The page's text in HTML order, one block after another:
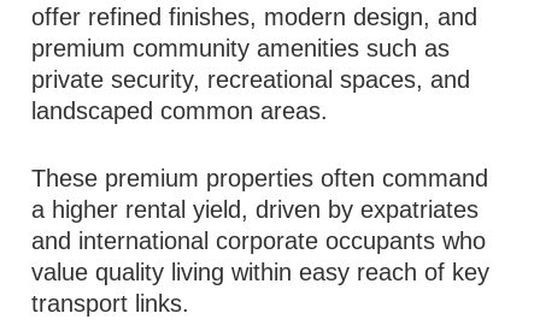
offer refined finishes, modern design, and
premium community amenities such as
private security, recreational spaces, and
landscaped common areas.
These premium properties often command
a higher rental yield, driven by expatriates
and international corporate occupants who
value quality living within easy reach of key
transport links.